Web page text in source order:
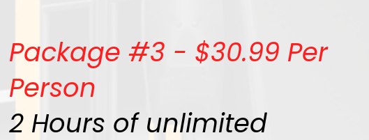
Package #3 - $30.99 Per
Person
2 Hours of unlimited